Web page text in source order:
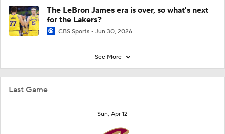
Last Game
Sun, Apr 12
The LeBron James era is over, so what's next
for the Lakers?
CBS Sports Jun 30, 2026
See More